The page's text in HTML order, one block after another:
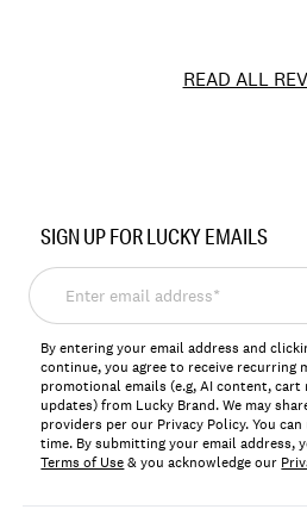
READ ALL
LK00123
SIGN UP FOR LUCKY EMAILS
Enter
email
address*
By entering your email address and
continue, you agree to receive recurring
promotional emails (e.g, AI content,
updates) from Lucky Brand. We may
providers per our Privacy Policy. You
time. By submitting your email address,
Terms of Use& you acknowledge our